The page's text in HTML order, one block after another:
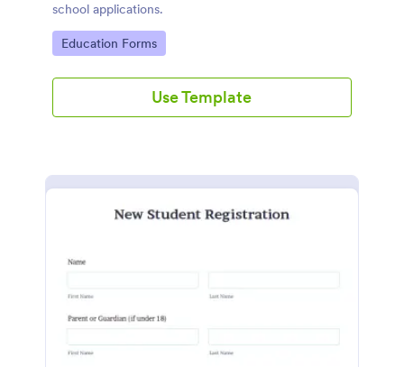
school applications.
Go to Category:
Education Forms
Use Template